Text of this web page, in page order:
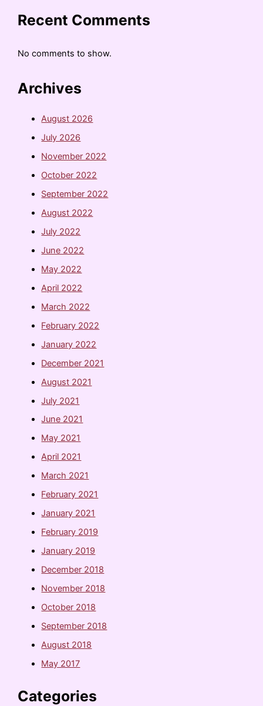
Recent Comments
No comments to show.
Archives
August 2026
July 2026
November 2022
October 2022
September 2022
August 2022
July 2022
June 2022
May 2022
April 2022
March 2022
February 2022
January 2022
December 2021
August 2021
July 2021
June 2021
May 2021
April 2021
March 2021
February 2021
January 2021
February 2019
January 2019
December 2018
November 2018
October 2018
September 2018
August 2018
May 2017
Categories